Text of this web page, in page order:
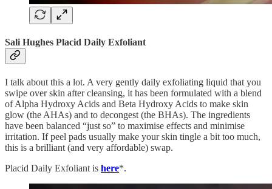
Sali Hughes Placid Daily Exfoliant
I talk about this a lot. A very gently daily exfoliating liquid that you
swipe over skin after cleansing, it has been formulated with a blend
of Alpha Hydroxy Acids and Beta Hydroxy Acids to make skin
glow (the AHAs) and to decongest (the BHAs). The ingredients
have been balanced “just so” to maximise effects and minimise
irritation. If peel pads usually make your skin tingle a bit too much,
this is a brilliant (and very affordable) swap.
Placid Daily Exfoliant is here*.